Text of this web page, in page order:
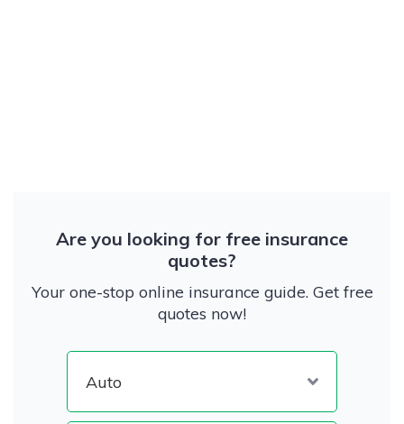
Are you looking for free insurance
quotes?
Your one-stop online insurance guide. Get free
quotes now!